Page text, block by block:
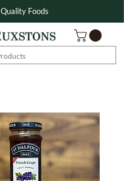
Quality Foods